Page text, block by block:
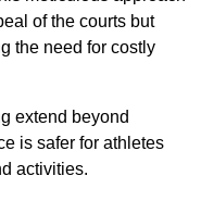
of the courts but
the need for costly
extend beyond
is safer for athletes
activities.